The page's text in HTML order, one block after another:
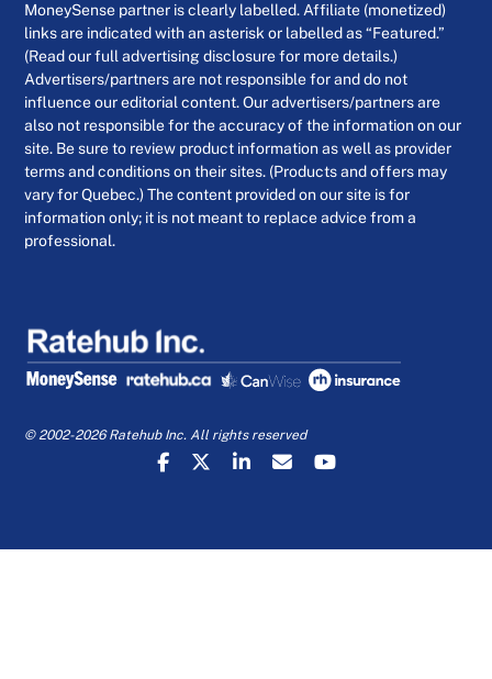
MoneySense partner is clearly labelled. Affiliate (monetized)
links are indicated with an asterisk or labelled as “Featured.”
(Read our full advertising disclosure for more details.)
Advertisers/partners are not responsible for and do not
influence our editorial content. Our advertisers/partners are
also not responsible for the accuracy of the information on our
site. Be sure to review product information as well as provider
terms and conditions on their sites. (Products and offers may
vary for Quebec.) The content provided on our site is for
information only; it is not meant to replace advice from a
professional.
© 2002-2026 Ratehub Inc. All rights reserved